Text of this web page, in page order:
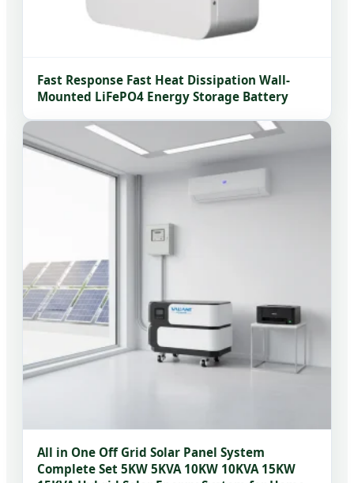
Fast Response Fast Heat Dissipation Wall-
Mounted LiFePO4 Energy Storage Battery
All in One Off Grid Solar Panel System
Complete Set 5KW 5KVA 10KW 10KVA 15KW